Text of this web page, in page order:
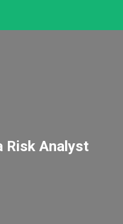
Risk Analyst